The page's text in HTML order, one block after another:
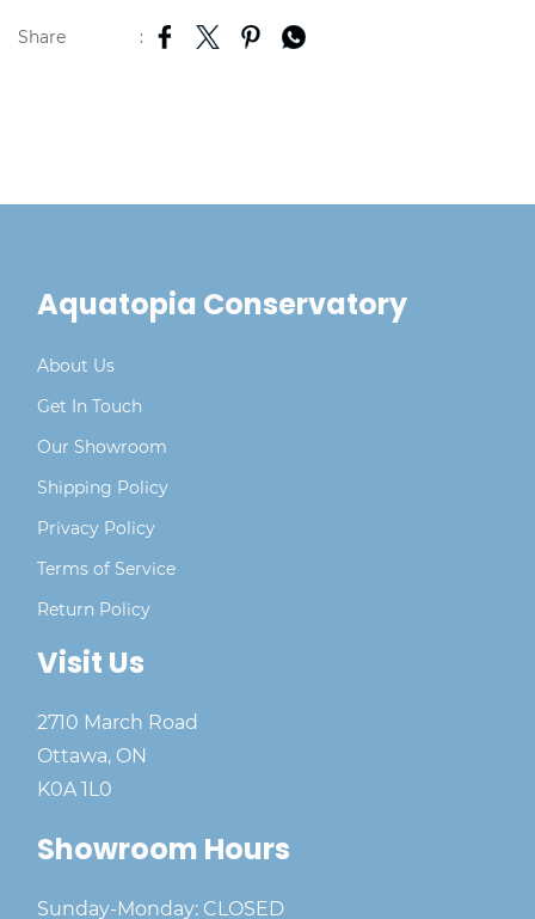
Share :
Aquatopia Conservatory
About Us
Get In Touch
Our Showroom
Shipping Policy
Privacy Policy
Terms of Service
Return Policy
Visit Us
2710 March Road
Ottawa, ON
K0A 1L0
Showroom Hours
Sunday-Monday: CLOSED